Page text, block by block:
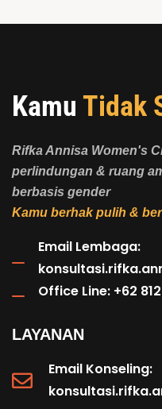
Kamu Tidak
Rifka Annisa Women's
perlindungan & ruang
berbasis gender
Kamu berhak pulih &
Email Lembaga:
Office Line: +62
LAYANAN
Email Konseling: